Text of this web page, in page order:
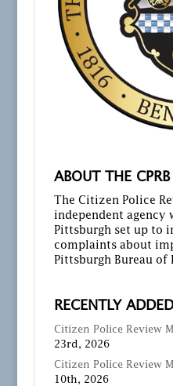
ABOUT THE CPRB
The Citizen Police
independent
Pittsburgh set up to
complaints about
Pittsburgh Bureau of
RECENTLY ADDED
Citizen Police Review
23rd, 2026
Citizen Police Review
10th, 2026